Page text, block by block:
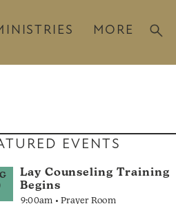
MORE
EVENTS
Lay Counseling Training
Begins
9:00am • Prayer Room